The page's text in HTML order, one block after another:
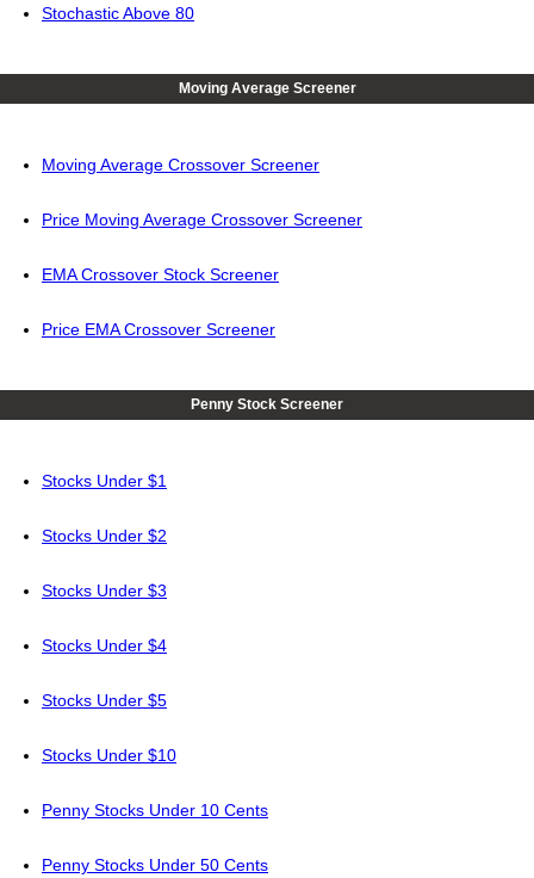
Stochastic Above 80
Moving Average Screener
Moving Average Crossover Screener
Price Moving Average Crossover Screener
EMA Crossover Stock Screener
Price EMA Crossover Screener
Penny Stock Screener
Stocks Under $1
Stocks Under $2
Stocks Under $3
Stocks Under $4
Stocks Under $5
Stocks Under $10
Penny Stocks Under 10 Cents
Penny Stocks Under 50 Cents